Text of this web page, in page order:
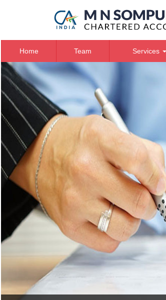
Home Team Services